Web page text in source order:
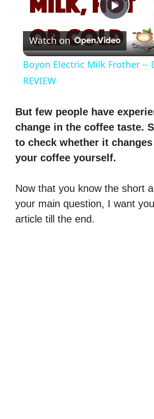
P
l
y
V
d
Watch on
Boyon Electric Milk Frother --
REVIEW
But few people have
change in the coffee taste.
to check whether it
your coffee yourself.
Now that you know the short
your main question, I want
article till the end.